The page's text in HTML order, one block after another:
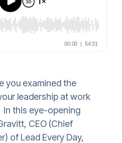
you examined the
leadership at work
In this eye-opening
CEO (Chief
of Lead Every Day,